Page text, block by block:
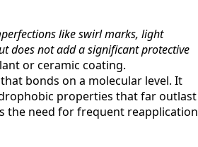
like swirl marks, light
does not add a significant protective
or ceramic coating.
bonds on a molecular level. It
properties that far outlast
the need for frequent reapplication